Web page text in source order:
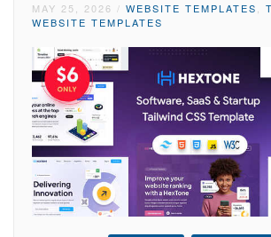
MAY 25, 2026 / WEBSITE TEMPLATES
WEBSITE TEMPLATES